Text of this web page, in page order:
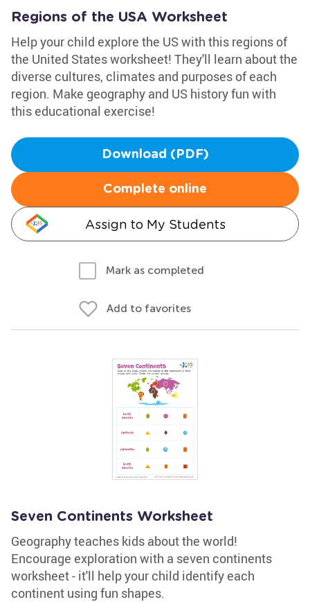
Regions of the USA Worksheet
Help your child explore the US with this regions of
the United States worksheet! They'll learn about the
diverse cultures, climates and purposes of each
region. Make geography and US history fun with
this educational exercise!
Download (PDF)
Complete online
Assign to My Students
Mark as completed
Add to favorites
Seven Continents Worksheet
Geography teaches kids about the world!
Encourage exploration with a seven continents
worksheet - it'll help your child identify each
continent using fun shapes.